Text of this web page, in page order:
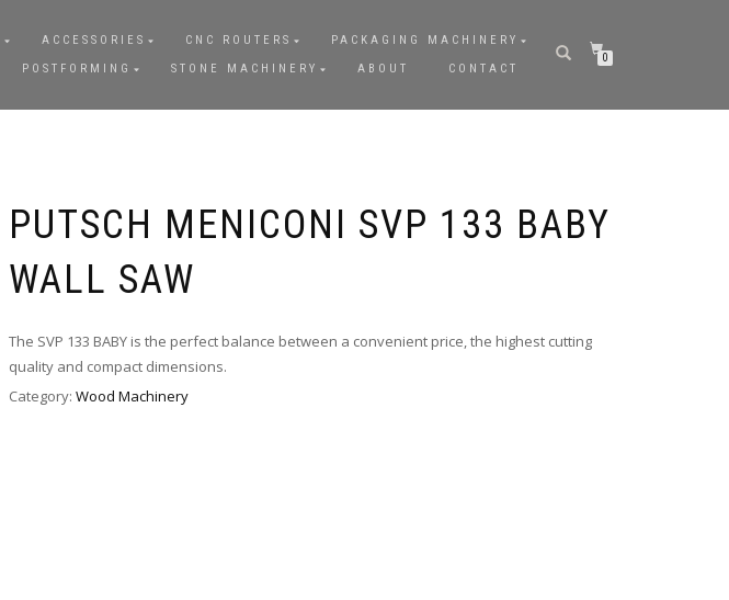
ACCESSORIES CNC ROUTERS
PACKAGING MACHINERY
POSTFORMING STONE MACHINERY ABOUT CONTACT
0
PUTSCH MENICONI SVP 133 BABY
WALL SAW
The SVP 133 BABY is the perfect balance between a convenient price, the highest cutting
quality and compact dimensions.
Category: Wood Machinery